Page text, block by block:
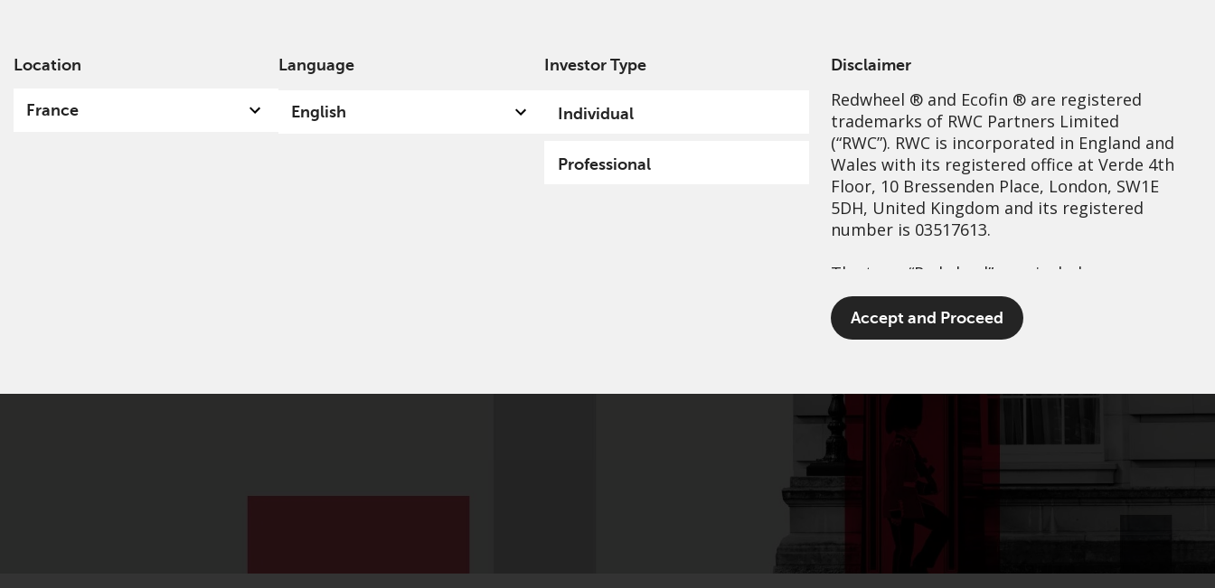
Location
France
Language
English
Investor Type
Individual
Professional
Disclaimer
Redwheel ® and Ecofin ® are registered
trademarks of RWC Partners Limited
(“RWC”). RWC is incorporated in England and
Wales with its registered office at Verde 4th
Floor, 10 Bressenden Place, London, SW1E
5DH, United Kingdom and its registered
number is 03517613.
The term “Redwheel” may include any one or
more Redwheel branded regulated entities
including RWC Asset Management LLP,
which is authorised and regulated by the UK
RWC Asset Advisors (US) LLC, which is
registered with the SEC; RWC Singapore (Pte)
Limited, which is licensed as a Licensed Fund
Management Company by the Monetary
Authority of Singapore; Redwheel Australia
Pty Ltd is an Australian Financial Services
Licensee with the Australian Securities and
Investment Commission; and Redwheel
Europe Fondsmæglerselskab A/S which is
Accept and Proceed
Sustainability Governance Contact us